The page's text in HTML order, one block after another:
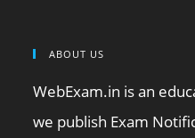
ABOUT US
WebExam.in is an
we publish Exam